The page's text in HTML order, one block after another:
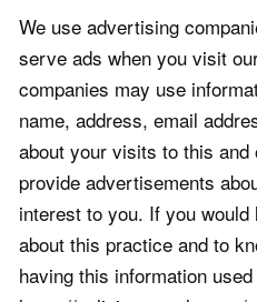
We use advertising
serve ads when you visit
companies may use
name, address, email
about your visits to this
provide advertisements
interest to you. If you
about this practice and to
having this information